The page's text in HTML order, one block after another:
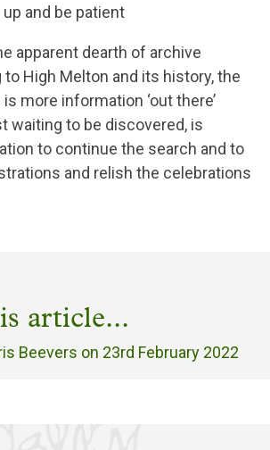
and be patient
apparent dearth of archive
to High Melton and its history, the
more information ‘out there’
waiting to be discovered, is
to continue the search and to
and relish the celebrations
article...
Beevers on 23rd February 2022